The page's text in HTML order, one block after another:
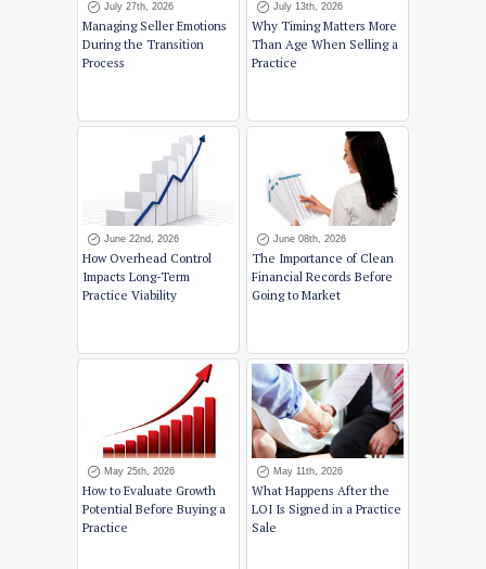
July 27th, 2026
Managing Seller Emotions
During the Transition
Process
July 13th, 2026
Why Timing Matters More
Than Age When Selling a
Practice
June 22nd, 2026
How Overhead Control
Impacts Long-Term
Practice Viability
June 08th, 2026
The Importance of Clean
Financial Records Before
Going to Market
May 25th, 2026
How to Evaluate Growth
Potential Before Buying a
Practice
May 11th, 2026
What Happens After the
LOI Is Signed in a Practice
Sale